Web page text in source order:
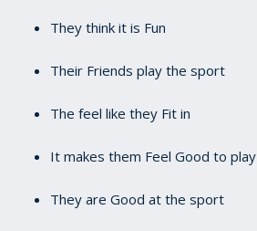
They think it is Fun
Their Friends play the sport
The feel like they Fit in
It makes them Feel Good to play
They are Good at the sport